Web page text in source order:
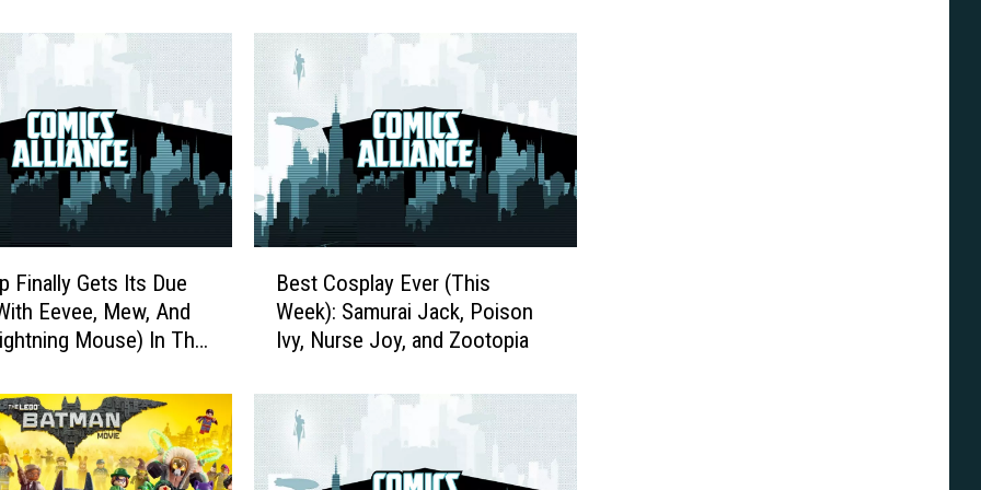
t
P
g
r
i
m
’
c
o
u
Finally Gets Its Due
Eevee, Mew, And
Mouse) In The
o
s
p
l
Best Cosplay Ever (This
Week): Samurai Jack, Poison
Ivy, Nurse Joy, and Zootopia